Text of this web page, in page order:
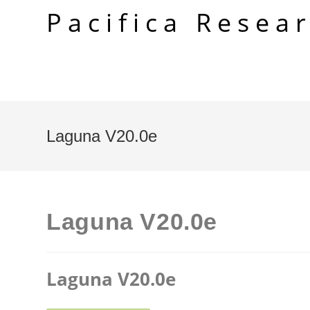
Pacifica
Laguna V20.0e
Laguna V20.0e
Laguna V20.0e